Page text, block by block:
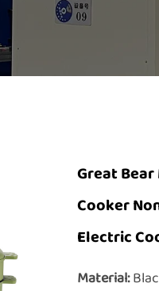
Great
Cooker
Electric
Material: